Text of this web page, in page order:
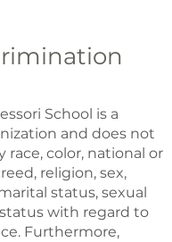
School is a
and does not
race, color, national or
religion, sex,
status, sexual
with regard to
Furthermore,